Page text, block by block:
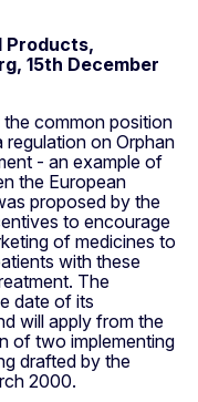
Products,
15th December
common position
on Orphan
- an example of
the European
proposed by the
to encourage
of medicines to
with these
The
date of its
will apply from the
of two implementing
drafted by the
2000.